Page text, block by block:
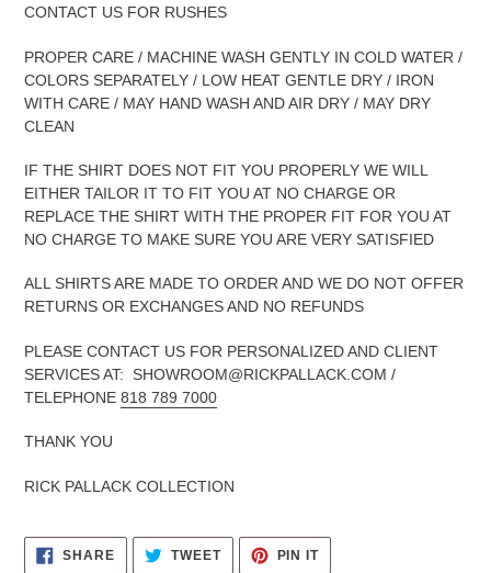
CONTACT US FOR RUSHES
PROPER CARE / MACHINE WASH GENTLY IN COLD WATER /
COLORS SEPARATELY / LOW HEAT GENTLE DRY / IRON
WITH CARE / MAY HAND WASH AND AIR DRY / MAY DRY
CLEAN
IF THE SHIRT DOES NOT FIT YOU PROPERLY WE WILL
EITHER TAILOR IT TO FIT YOU AT NO CHARGE OR
REPLACE THE SHIRT WITH THE PROPER FIT FOR YOU AT
NO CHARGE TO MAKE SURE YOU ARE VERY SATISFIED
ALL SHIRTS ARE MADE TO ORDER AND WE DO NOT OFFER
RETURNS OR EXCHANGES AND NO REFUNDS
PLEASE CONTACT US FOR PERSONALIZED AND CLIENT
SERVICES AT: SHOWROOM@RICKPALLACK.COM /
TELEPHONE 818 789 7000
THANK YOU
RICK PALLACK COLLECTION
SHARESHARE
ON
TWEETTWEET PIN ITPIN